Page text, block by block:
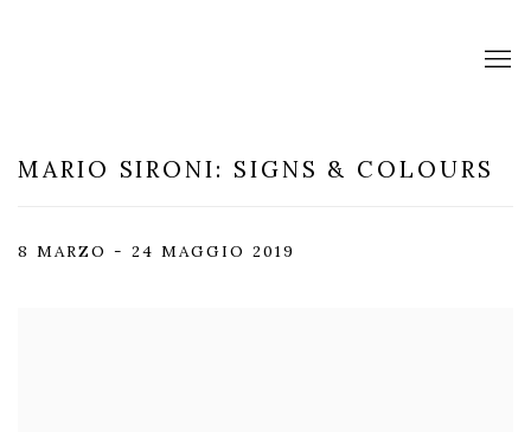
MARIO SIRONI: SIGNS & COLOURS
8 MARZO - 24 MAGGIO 2019